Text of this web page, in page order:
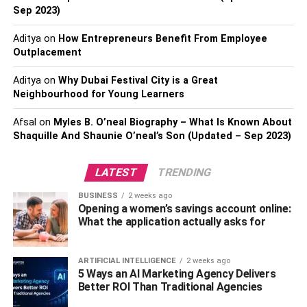
your clothing from spills and splatters, but it also can be a
conversation starter in the kitchen.
spices! A spice rack filled with essential seasonings will
help you create delicious dishes that are truly one-of-a-
kind. Plus, it’s much more convenient to have them readily
available instead of rummaging through the pantry every
10: A spatula – A spatula is a kitchen staple that everyone
should have! Not only can it help you mix ingredients, flip
pancakes, and scrape food off surfaces without leaving
any residue but it also helps make cleanup much easier.
So, don’t forget to add one of these handy utensils to your
list of kitchen essentials!
Having these essentials in your kitchen is sure tomake
cooking easier
Sep 2023)
Adityaon How Entrepreneurs Benefit From Employee
Outplacement
Adityaon Why Dubai Festival City is a Great
Neighbourhood for Young Learners
Afsal on Myles B. O’neal Biography – What Is Known About
Shaquille And Shaunie O’neal’s Son (Updated – Sep 2023)
LATEST TRENDING
BUSINESS 2 weeks ago
Opening a women’s savings account online:
What the application actually asks for
ARTIFICIAL INTELLIGENCE 2 weeks ago
5 Ways an AI Marketing Agency Delivers
Better ROI Than Traditional Agencies